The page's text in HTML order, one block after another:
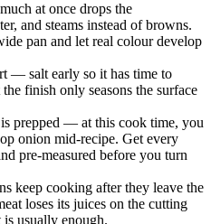
at once drops the
and steams instead of browns.
pan and let real colour develop
— salt early so it has time to
finish only seasons the surface
prepped — at this cook time, you
onion mid-recipe. Get every
pre-measured before you turn
keep cooking after they leave the
loses its juices on the cutting
usually enough.